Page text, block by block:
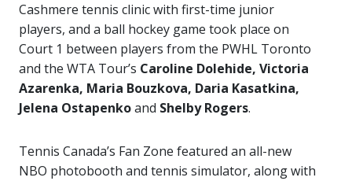
Cashmere tennis clinic with first-time junior
players, and a ball hockey game took place on
Court 1 between players from the PWHL Toronto
and the WTA Tour’s Caroline Dolehide, Victoria
Azarenka, Maria Bouzkova, Daria Kasatkina,
Jelena Ostapenkoand Shelby Rogers.
Tennis Canada’s Fan Zone featured an all-new
NBO photobooth and tennis simulator, along with